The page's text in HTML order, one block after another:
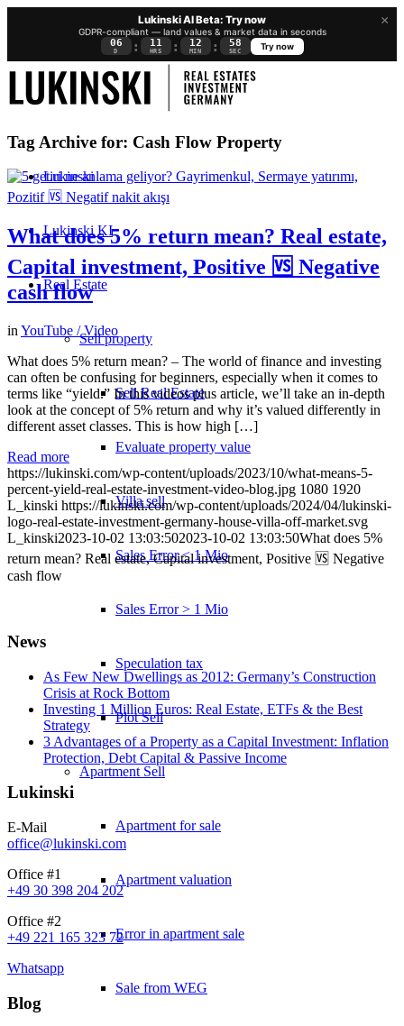
×
Lukinski AI Beta: Try now
GDPR-compliant — land values & market data in seconds
06
D : 11
HRS : 12
MIN : 58
SEC
Try now
Lukinski
Lukinski KI
Real Estate
Sell property
Sell Real Estate
Evaluate property value
Villa sell
Sales Error < 1 Mio
Sales Error > 1 Mio
Speculation tax
Plot Sell
Apartment Sell
Apartment for sale
Apartment valuation
Error in apartment sale
Sale from WEG
Tag Archive for: Cash Flow Property
What does 5% return mean? Real estate,
Capital investment, Positive 🆚 Negative
cash flow
in YouTube / Video
What does 5% return mean? – The world of finance and investing
can often be confusing for beginners, especially when it comes to
terms like “yield.” In this videos plus article, we’ll take an in-depth
look at the concept of 5% return and why it’s valued differently in
different asset classes. This is how high […]
Read more
https://lukinski.com/wp-content/uploads/2023/10/what-means-5-
percent-yield-real-estate-investment-video-blog.jpg 1080 1920
L_kinski https://lukinski.com/wp-content/uploads/2024/04/lukinski-
logo-real-estate-investment-germany-house-villa-off-market.svg
L_kinski2023-10-02 13:03:502023-10-02 13:03:50What does 5%
return mean? Real estate, Capital investment, Positive 🆚 Negative
cash flow
News
As Few New Dwellings as 2012: Germany’s Construction
Crisis at Rock Bottom
Investing 1 Million Euros: Real Estate, ETFs & the Best
Strategy
3 Advantages of a Property as a Capital Investment: Inflation
Protection, Debt Capital & Passive Income
Lukinski
E-Mail
office@lukinski.com
Office #1
+49 30 398 204 202
Office #2
+49 221 165 323 72
Whatsapp
Blog